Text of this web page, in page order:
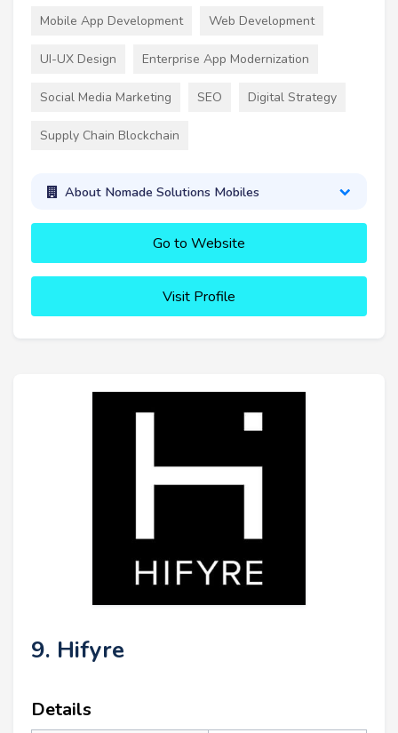
Mobile App Development Web Development
UI-UX Design Enterprise App Modernization
Social Media Marketing SEO Digital Strategy
Supply Chain Blockchain
About Nomade Solutions Mobiles
Go to Website
Visit Profile
9. Hifyre
Details